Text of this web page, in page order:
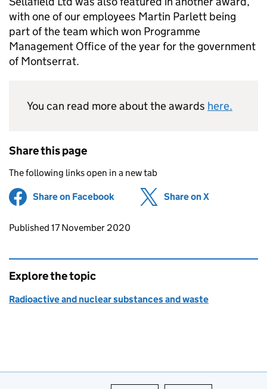
with one of our employees Martin Parlett being
part of the team which won Programme
Management Office of the year for the government
of Montserrat.
You can read more about the awards here.
Share this page
The following links open in a new tab
Share on Facebook (opens in new tab)
Share on X
Updates to this page
Published 17 November 2020
Explore the topic
Radioactive and nuclear substances and waste